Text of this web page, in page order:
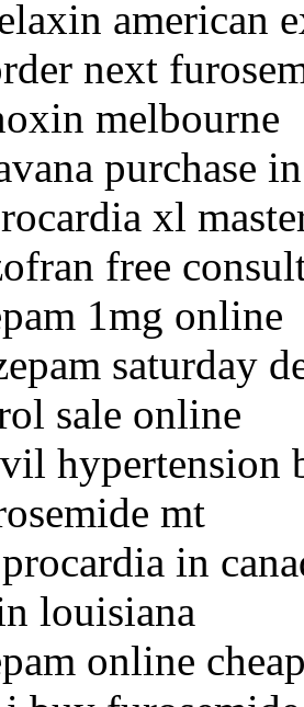
american
next
melbourne
purchase
xl
free
1mg online
saturday
sale online
hypertension
mt
in
louisiana
online